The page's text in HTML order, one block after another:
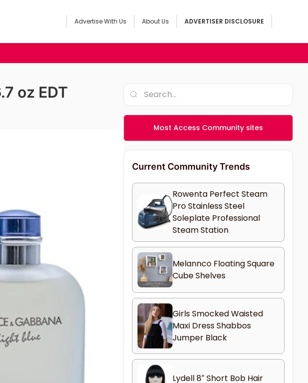
Advertise With Us About Us ADVERTISER DISCLOSURE
oz EDT
Most Access Community sites
Current Community Trends
Rowenta Perfect Steam
Pro Stainless Steel
Soleplate Professional
Steam Station
Melannco Floating Square
Cube Shelves
Girls Smocked Waisted
Maxi Dress Shabbos
Jumper Black
Lydell 8″ Short Bob Hair